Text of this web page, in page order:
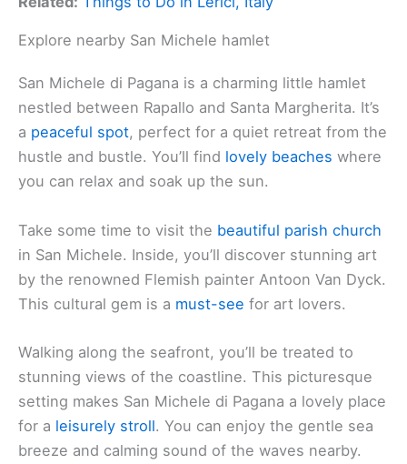
Explore nearby San Michele hamlet
San Michele di Pagana is a charming little hamlet
nestled between Rapallo and Santa Margherita. It’s
a peaceful spot, perfect for a quiet retreat from the
hustle and bustle. You’ll find lovely beaches where
you can relax and soak up the sun.
Take some time to visit the beautiful parish church
in San Michele. Inside, you’ll discover stunning art
by the renowned Flemish painter Antoon Van Dyck.
This cultural gem is a must-see for art lovers.
Walking along the seafront, you’ll be treated to
stunning views of the coastline. This picturesque
setting makes San Michele di Pagana a lovely place
for a leisurely stroll. You can enjoy the gentle sea
breeze and calming sound of the waves nearby.